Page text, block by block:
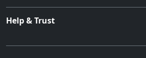
Help & Trust